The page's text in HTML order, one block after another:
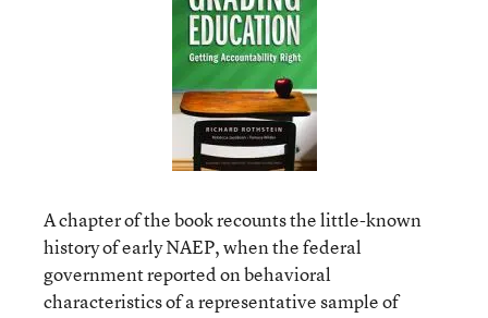
A chapter of the book recounts the little-known
history of early NAEP, when the federal
government reported on behavioral
characteristics of a representative sample of